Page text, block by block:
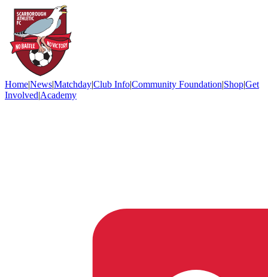
Home|News|Matchday|Club Info|Community Foundation|Shop|Get
Involved|Academy